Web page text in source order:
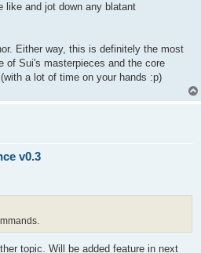
like and jot down any blatant
Either way, this is definitely the most
of Sui's masterpieces and the core
a lot of time on your hands :p)
v0.3
topic. Will be added feature in next